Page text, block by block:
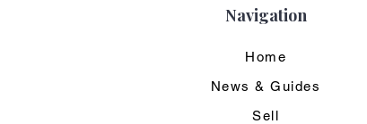
Navigation
Home
News & Guides
Sell